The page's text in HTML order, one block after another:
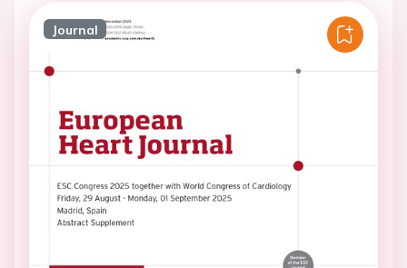
Journal